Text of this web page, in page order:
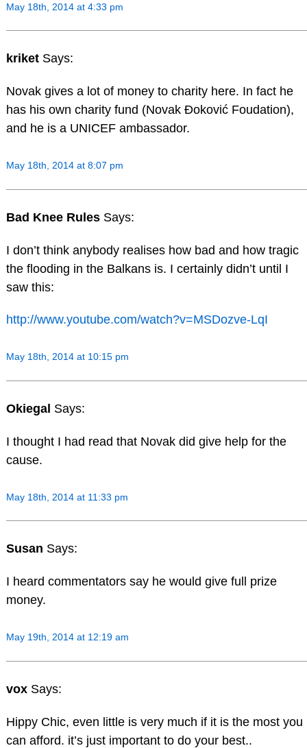
May 18th, 2014 at 4:33 pm
kriket Says:
Novak gives a lot of money to charity here. In fact he
has his own charity fund (Novak Đoković Foudation),
and he is a UNICEF ambassador.
May 18th, 2014 at 8:07 pm
Bad Knee Rules Says:
I don’t think anybody realises how bad and how tragic
the flooding in the Balkans is. I certainly didn’t until I
saw this:
http://www.youtube.com/watch?v=MSDozve-LqI
May 18th, 2014 at 10:15 pm
Okiegal Says:
I thought I had read that Novak did give help for the
cause.
May 18th, 2014 at 11:33 pm
Susan Says:
I heard commentators say he would give full prize
money.
May 19th, 2014 at 12:19 am
vox Says:
Hippy Chic, even little is very much if it is the most you
can afford. it’s just important to do your best..